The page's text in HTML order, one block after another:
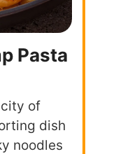
Pasta
of
dish
noodles